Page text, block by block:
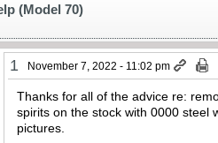
(Model 70)
1 November 7, 2022 - 11:02 pm
Thanks for all of the advice re:
spirits on the stock with 0000 steel
pictures.